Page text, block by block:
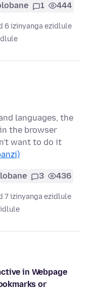
1 444
6 izinyanga ezidlule
languages, the
the browser
want to do it
3 436
7 izinyanga ezidlule
in Webpage
or